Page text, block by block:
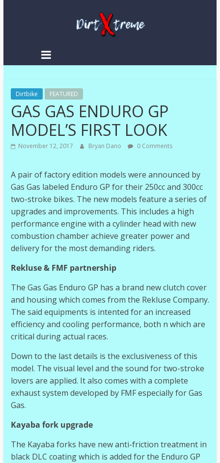
DirtXtreme
Enduro
|
Racing
NEWS
Dirtbike FEATURED
GAS GAS ENDURO GP
MODEL’S FIRST LOOK
November 12, 2017 Bryan Dano 0 Comments
A pair of factory edition models were announced by
Gas Gas labeled Enduro GP for their 250cc and 300cc
two-stroke bikes. The new models feature a series of
upgrades and improvements. This includes a high
performance engine with a cylinder head with new
combustion chamber achieve greater power and
delivery for the most demanding riders.
Rekluse & FMF partnership
The Gas Gas Enduro GP has a brand new clutch cover
and housing which comes from the Rekluse Company.
The said equipments is intented for an increased
efficiency and cooling performance, both n which are
critical during actual races.
Down to the last details is the exclusiveness of this
model. The visual level and the sound for two-stroke
lovers are applied. It also comes with a complete
exhaust system developed by FMF especially for Gas
Gas.
Kayaba fork upgrade
The Kayaba forks have new anti-friction treatment in
black DLC coating which is added for the Enduro GP